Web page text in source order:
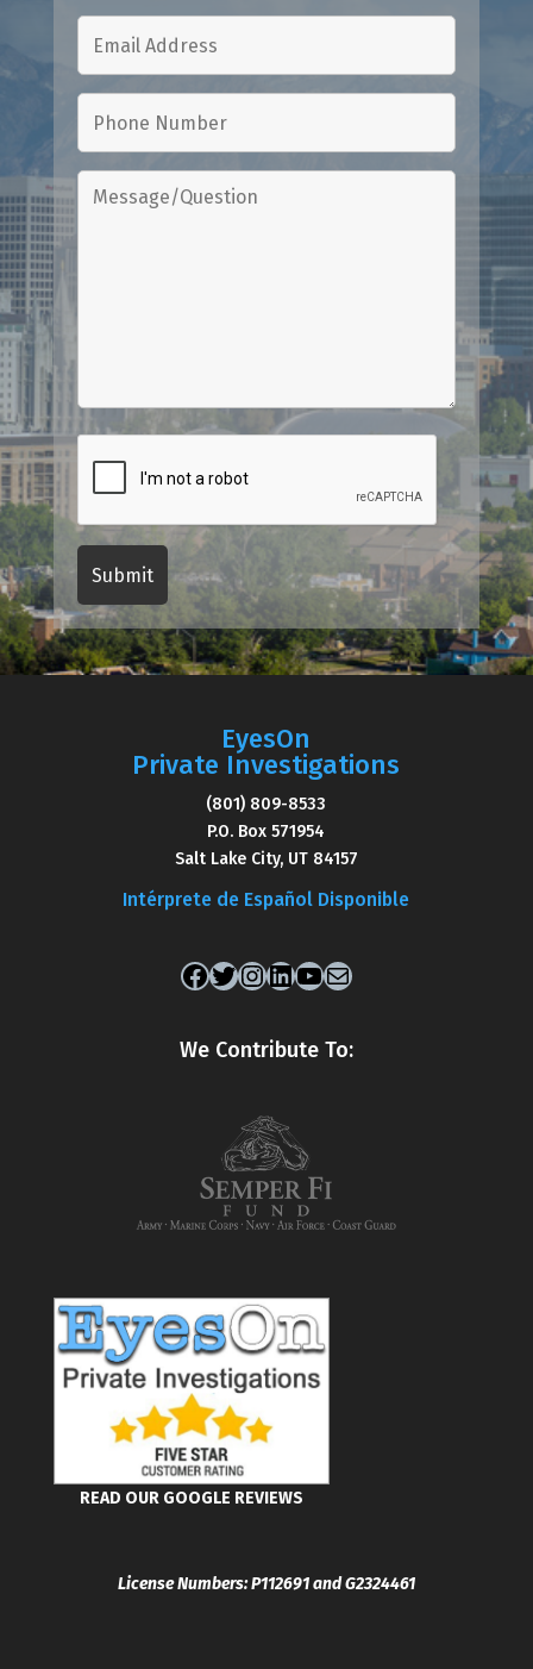
EyesOn
Private Investigations
(801) 809-8533
P.O. Box 571954
Salt Lake City, UT 84157
Intérprete de Español Disponible
Facebook
Twitter
Instagram
LinkedIn
YouTube
Mail
We Contribute To:
READ OUR GOOGLE REVIEWS
License Numbers: P112691 and G2324461